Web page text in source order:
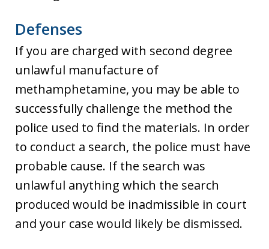
Defenses
If you are charged with second degree
unlawful manufacture of
methamphetamine, you may be able to
successfully challenge the method the
police used to find the materials. In order
to conduct a search, the police must have
probable cause. If the search was
unlawful anything which the search
produced would be inadmissible in court
and your case would likely be dismissed.